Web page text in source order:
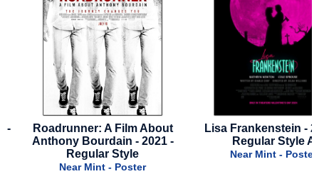
Roadrunner: A Film About
Anthony Bourdain - 2021 -
Regular Style
Near Mint - Poster
Lisa Frankenstein -
Regular Style A
Near Mint - Poster